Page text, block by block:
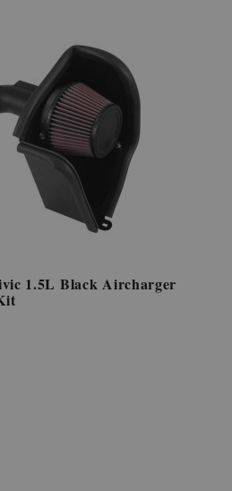
1.5L Black Aircharger